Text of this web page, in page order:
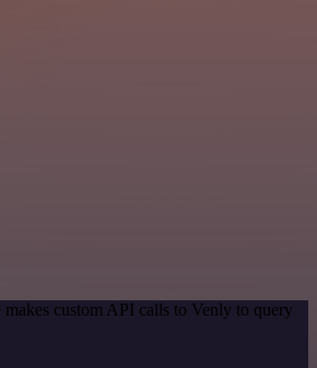
custom API calls to Venly to query